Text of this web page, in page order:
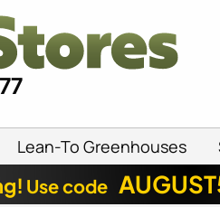
Lean-To Greenhouses
Use code